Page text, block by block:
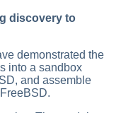
discovery to
demonstrated the
into a sandbox
and assemble